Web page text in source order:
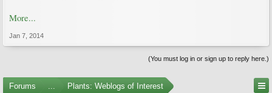
More...
Jan 7, 2014
(You must log in or sign up to reply here.)
Forums ... Plants: Weblogs of Interest